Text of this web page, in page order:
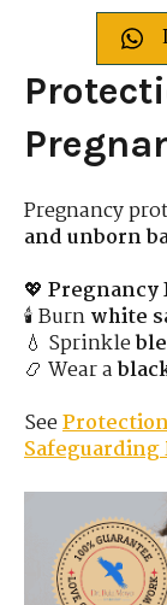
Pregnancy
and unborn
💖 Pregnancy
🕯 Burnwhite
💧 Sprinkle
📿 Wear a
See